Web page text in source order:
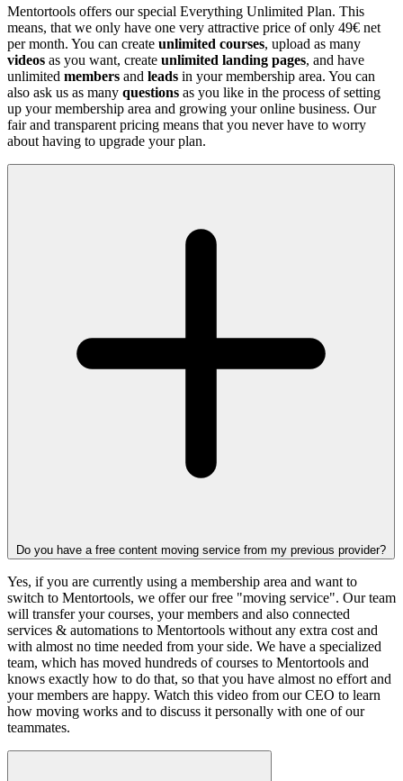
Mentortools offers our special Everything Unlimited Plan. This
means, that we only have one very attractive price of only 49€ net
per month. You can create unlimited courses, upload as many
videos as you want, create unlimited landing pages, and have
unlimited members and leads in your membership area. You can
also ask us as many questions as you like in the process of setting
up your membership area and growing your online business. Our
fair and transparent pricing means that you never have to worry
about having to upgrade your plan.
Do you have a free content moving service from my previous provider?
Yes, if you are currently using a membership area and want to
switch to Mentortools, we offer our free "moving service". Our team
will transfer your courses, your members and also connected
services & automations to Mentortools without any extra cost and
with almost no time needed from your side. We have a specialized
team, which has moved hundreds of courses to Mentortools and
knows exactly how to do that, so that you have almost no effort and
your members are happy. Watch this video from our CEO to learn
how moving works and to discuss it personally with one of our
teammates.